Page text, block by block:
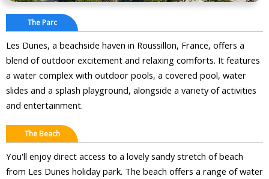
The Parc
Les Dunes, a beachside haven in Roussillon, France, offers a
blend of outdoor excitement and relaxing comforts. It features
a water complex with outdoor pools, a covered pool, water
slides and a splash playground, alongside a variety of activities
and entertainment.
The Beach
You'll enjoy direct access to a lovely sandy stretch of beach
from Les Dunes holiday park. The beach offers a range of water